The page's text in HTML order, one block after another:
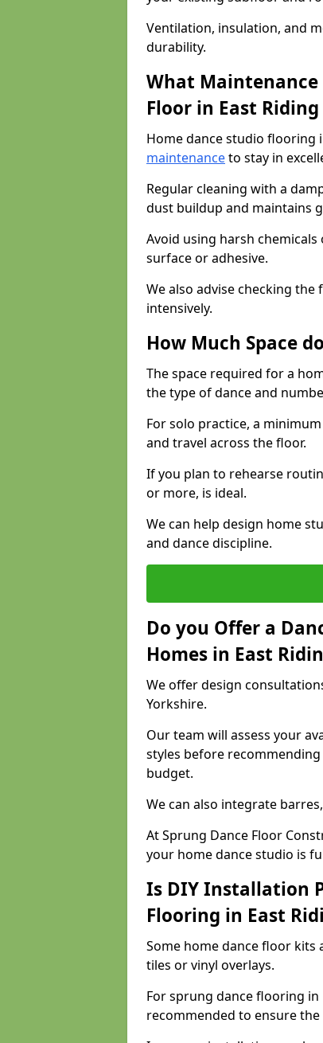
Ventilation, insulation, and
durability.
What Maintenance
Floor in East
Home dance studio flooring
maintenanceto stay in
Regular cleaning with a
dust buildup and maintains
Avoid using harsh
surface or adhesive.
We also advise checking the
intensively.
How Much Space
The space required for a
the type of dance and
For solo practice, a
and travel across the floor.
If you plan to rehearse
or more, is ideal.
We can help design home
and dance discipline.
Do you Offer a
Homes in East
We offer design
Yorkshire.
Our team will assess your
styles before
budget.
We can also integrate
At Sprung Dance Floor
your home dance studio is
Is DIY Installation
Flooring in East
Some home dance floor
tiles or vinyl overlays.
For sprung dance flooring
recommended to ensure